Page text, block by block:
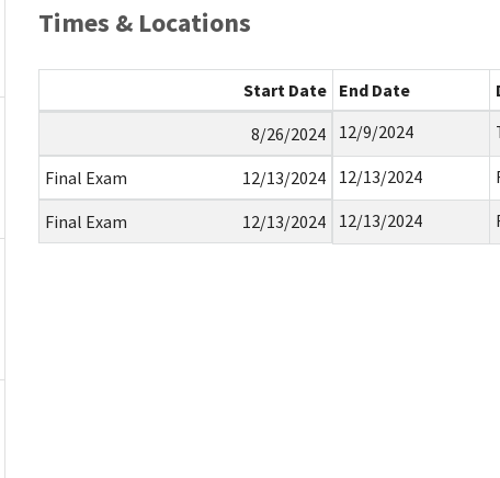
Times & Locations
Start Date End Date
8/26/2024
12/9/2024
Final Exam 12/13/2024 12/13/2024
Final Exam 12/13/2024 12/13/2024